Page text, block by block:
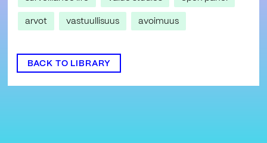
arvot
vastuullisuus avoimuus
BACK TO LIBRARY